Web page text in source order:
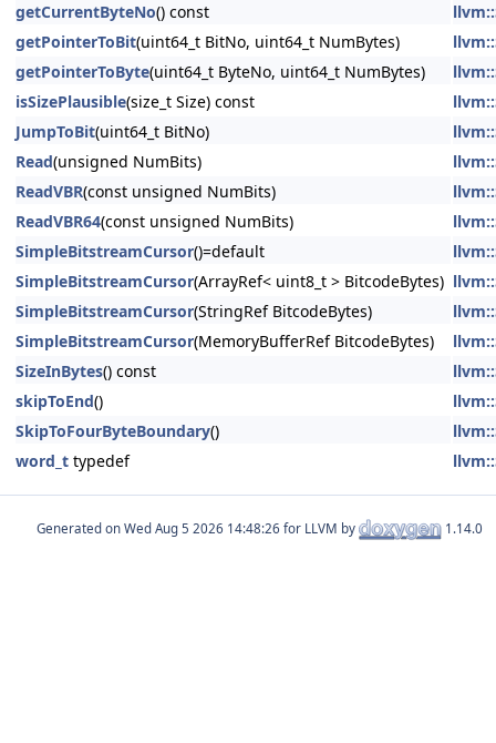
getCurrentByteNo() const
getPointerToBit(uint64_t BitNo, uint64_t NumBytes)
getPointerToByte(uint64_t ByteNo, uint64_t NumBytes)
isSizePlausible(size_t Size) const
JumpToBit(uint64_t BitNo)
Read(unsigned NumBits)
ReadVBR(const unsigned NumBits)
ReadVBR64(const unsigned NumBits)
SimpleBitstreamCursor()=default
SimpleBitstreamCursor(ArrayRef< uint8_t > BitcodeBytes)
SimpleBitstreamCursor(StringRef BitcodeBytes)
SimpleBitstreamCursor(MemoryBufferRef BitcodeBytes)
SizeInBytes() const
skipToEnd()
SkipToFourByteBoundary()
word_t typedef
Generated on for LLVM by 1.14.0